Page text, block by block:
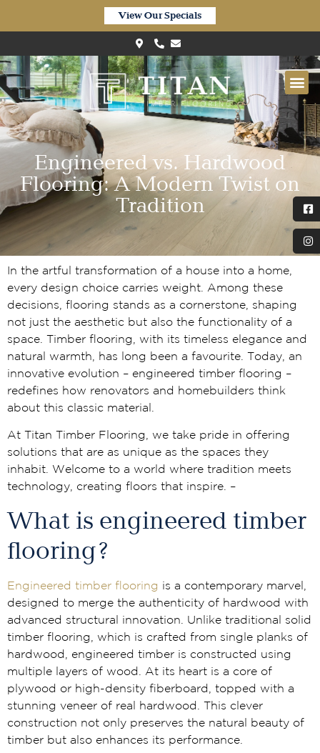
View Our Specials
Engineered vs. Hardwood
Flooring: A Modern Twist on
Tradition
In the artful transformation of a house into a home,
every design choice carries weight. Among these
decisions, flooring stands as a cornerstone, shaping
not just the aesthetic but also the functionality of a
space. Timber flooring, with its timeless elegance and
natural warmth, has long been a favourite. Today, an
innovative evolution – engineered timber flooring –
redefines how renovators and homebuilders think
about this classic material.
At Titan Timber Flooring, we take pride in offering
solutions that are as unique as the spaces they
inhabit. Welcome to a world where tradition meets
technology, creating floors that inspire. –
What is engineered timber
flooring?
Engineered timber flooring is a contemporary marvel,
designed to merge the authenticity of hardwood with
advanced structural innovation. Unlike traditional solid
timber flooring, which is crafted from single planks of
hardwood, engineered timber is constructed using
multiple layers of wood. At its heart is a core of
plywood or high-density fiberboard, topped with a
stunning veneer of real hardwood. This clever
construction not only preserves the natural beauty of
timber but also enhances its performance.